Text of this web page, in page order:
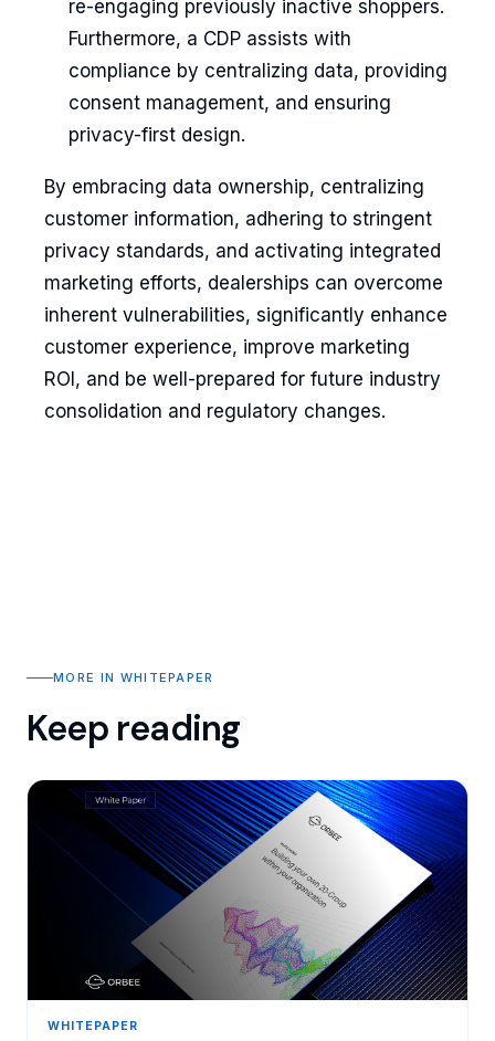
re-engaging previously inactive shoppers.
Furthermore, a CDP assists with
compliance by centralizing data, providing
consent management, and ensuring
privacy-first design.
By embracing data ownership, centralizing
customer information, adhering to stringent
privacy standards, and activating integrated
marketing efforts, dealerships can overcome
inherent vulnerabilities, significantly enhance
customer experience, improve marketing
ROI, and be well-prepared for future industry
consolidation and regulatory changes.
MORE IN WHITEPAPER
Keep reading
WHITEPAPER